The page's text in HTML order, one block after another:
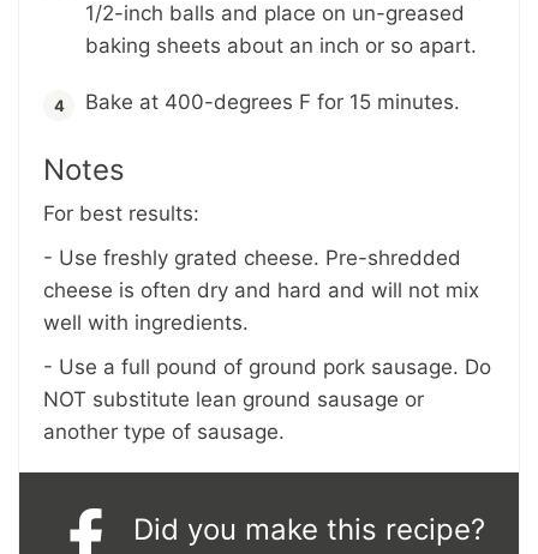
1/2-inch balls and place on un-greased
baking sheets about an inch or so apart.
Bake at 400-degrees F for 15 minutes.
Notes
For best results:
- Use freshly grated cheese. Pre-shredded
cheese is often dry and hard and will not mix
well with ingredients.
- Use a full pound of ground pork sausage. Do
NOT substitute lean ground sausage or
another type of sausage.
Did you make this recipe?